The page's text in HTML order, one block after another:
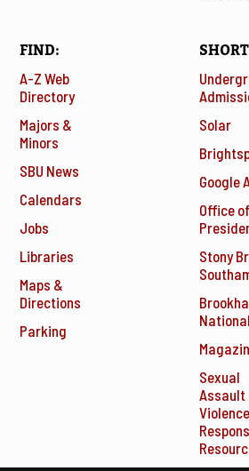
FIND
A-Z Web
Directory
Majors &
Minors
SBU News
Calendars
Jobs
Libraries
Maps &
Directions
Parking
Solar
Google
Office
Stony
Sexual
Assault
Violence